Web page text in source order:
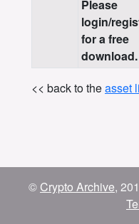
Please
login/
for a free
download.
<< back to theasset
© Crypto Archive,